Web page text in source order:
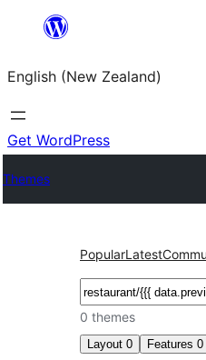
content
English (New Zealand)
Get WordPress
Themes
PopularLatest
Search
0 themes
Layout 0 Features 0